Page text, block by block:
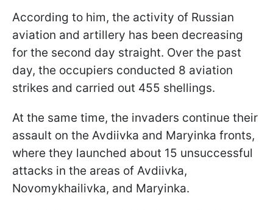
According to him, the activity of Russian
aviation and artillery has been decreasing
for the second day straight. Over the past
day, the occupiers conducted 8 aviation
strikes and carried out 455 shellings.
At the same time, the invaders continue their
assault on the Avdiivka and Maryinka fronts,
where they launched about 15 unsuccessful
attacks in the areas of Avdiivka,
Novomykhailivka, and Maryinka.